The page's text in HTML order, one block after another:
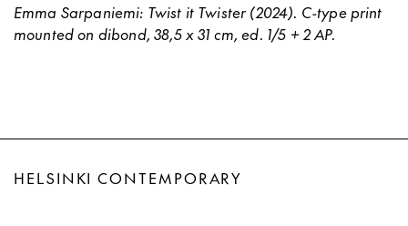
Emma Sarpaniemi: Twist it Twister (2024). C-type print
mounted on dibond, 38,5 x 31 cm, ed. 1/5 + 2 AP.
HELSINKI CONTEMPORARY